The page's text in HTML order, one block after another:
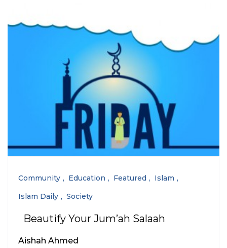
Community Education Featured
Islam
Islam Daily
Society
Beautify Your Jum’ah Salaah
Aishah Ahmed